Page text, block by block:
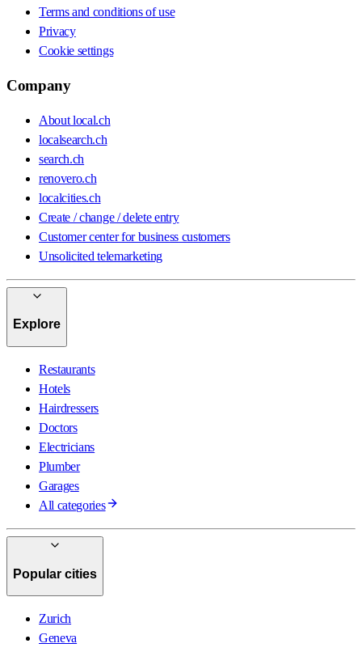
Terms and conditions of use
Privacy
Cookie settings
Company
About local.ch
localsearch.ch
search.ch
renovero.ch
localcities.ch
Create / change / delete entry
Customer center for business customers
Unsolicited telemarketing
Explore
Restaurants
Hotels
Hairdressers
Doctors
Electricians
Plumber
Garages
All categories
Popular cities
Zurich
Geneva